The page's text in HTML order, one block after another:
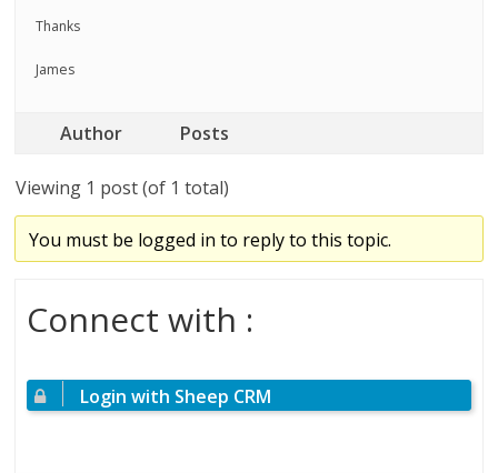
Thanks
James
Author Posts
Viewing 1 post (of 1 total)
You must be logged in to reply to this topic.
Connect with :
Login with Sheep CRM